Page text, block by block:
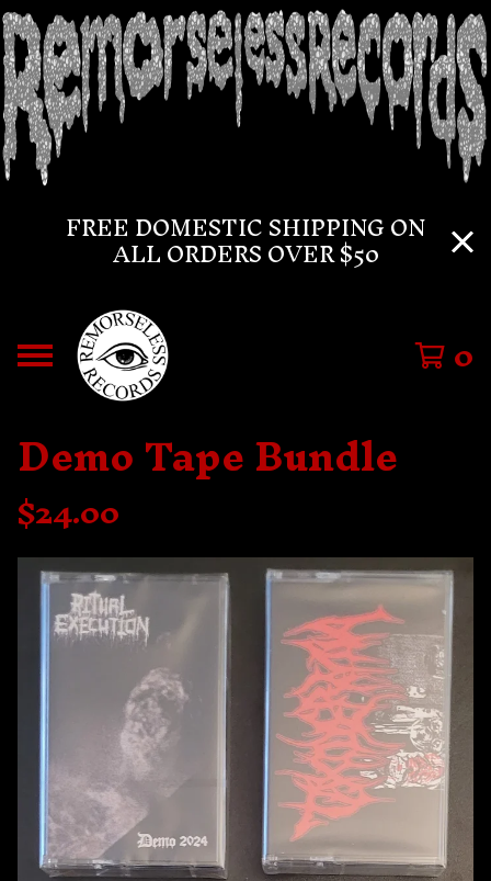
FREE DOMESTIC SHIPPING ON
ALL ORDERS OVER $50
0
Demo Tape Bundle
$24.00